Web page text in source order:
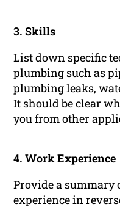
3. Skills
List down specific
plumbing such as
plumbing leaks,
It should be clear
you from other
4. Work Experience
Provide a
experiencein